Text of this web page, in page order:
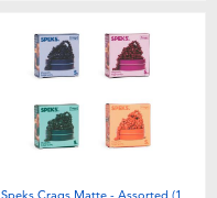
Speks Crags Matte - Assorted (1